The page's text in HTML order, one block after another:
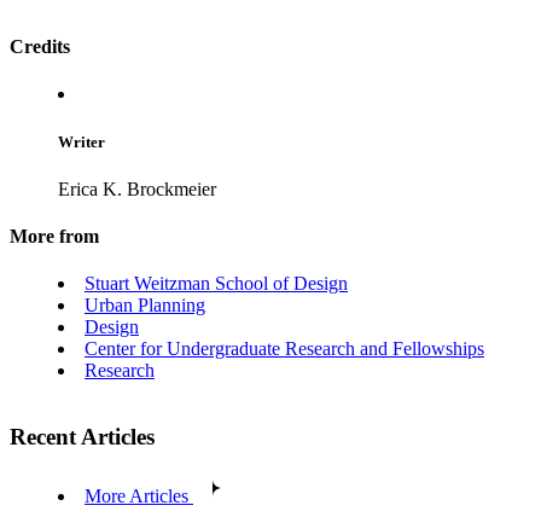
Credits
Writer
Erica K. Brockmeier
More from
Stuart Weitzman School of Design
Urban Planning
Design
Center for Undergraduate Research and Fellowships
Research
Recent Articles
More Articles